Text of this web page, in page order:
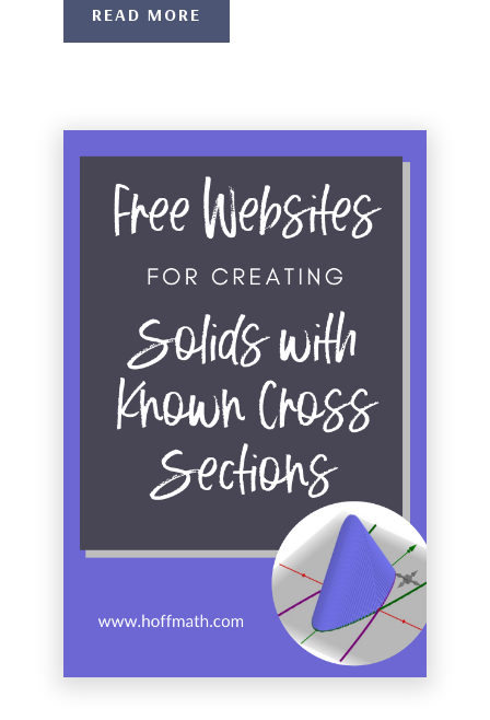
READ MORE